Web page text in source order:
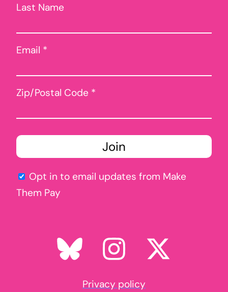
Last Name
Email *
Zip/Postal Code *
Opt in to email updates from Make
Them Pay
Privacy policy